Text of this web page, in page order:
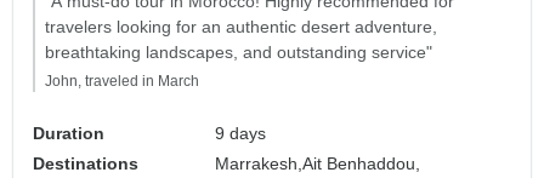
travelers looking for an authentic desert adventure,
breathtaking landscapes, and outstanding service"
John, traveled in March
Duration
9 days
Destinations
Marrakesh,Ait Benhaddou,